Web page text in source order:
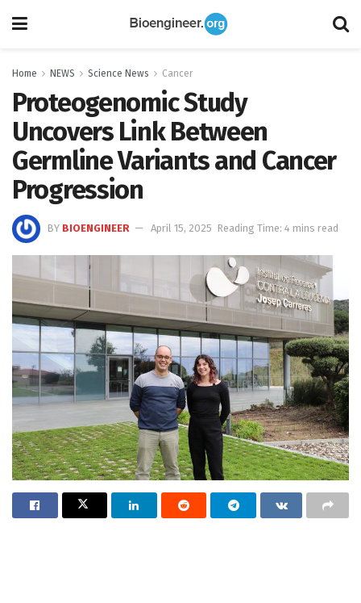
Home NEWS Science News Cancer
Proteogenomic Study
Uncovers Link Between
Germline Variants and Cancer
Progression
BY BIOENGINEER April 15, 2025 Reading Time: 4 mins read